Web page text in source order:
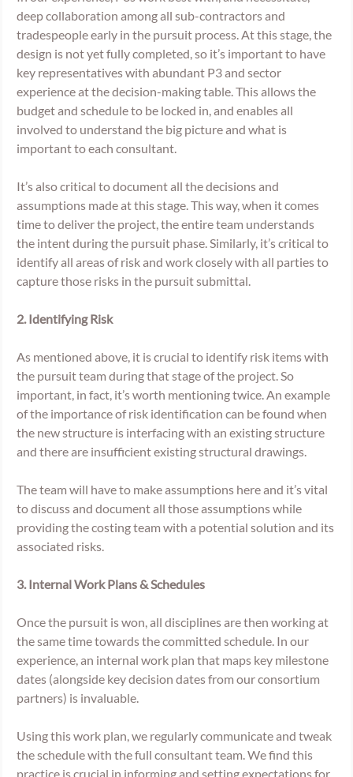
deep collaboration among all sub-contractors and
tradespeople early in the pursuit process. At this stage, the
design is not yet fully completed, so it’s important to have
key representatives with abundant P3 and sector
experience at the decision-making table. This allows the
budget and schedule to be locked in, and enables all
involved to understand the big picture and what is
important to each consultant.
It’s also critical to document all the decisions and
assumptions made at this stage. This way, when it comes
time to deliver the project, the entire team understands
the intent during the pursuit phase. Similarly, it’s critical to
identify all areas of risk and work closely with all parties to
capture those risks in the pursuit submittal.
2. Identifying Risk
As mentioned above, it is crucial to identify risk items with
the pursuit team during that stage of the project. So
important, in fact, it’s worth mentioning twice. An example
of the importance of risk identification can be found when
the new structure is interfacing with an existing structure
and there are insufficient existing structural drawings.
The team will have to make assumptions here and it’s vital
to discuss and document all those assumptions while
providing the costing team with a potential solution and its
associated risks.
3. Internal Work Plans & Schedules
Once the pursuit is won, all disciplines are then working at
the same time towards the committed schedule. In our
experience, an internal work plan that maps key milestone
dates (alongside key decision dates from our consortium
partners) is invaluable.
Using this work plan, we regularly communicate and tweak
the schedule with the full consultant team. We find this
practice is crucial in informing and setting expectations for